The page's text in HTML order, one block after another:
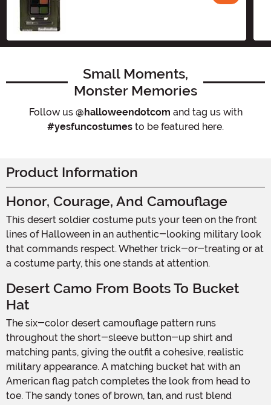
Small Moments,
Monster Memories
Follow us @halloweendotcom and tag us with
#yesfuncostumes to be featured here.
Product Information
Honor, Courage, And Camouflage
This desert soldier costume puts your teen on the front
lines of Halloween in an authentic-looking military look
that commands respect. Whether trick-or-treating or at
a costume party, this one stands at attention.
Desert Camo From Boots To Bucket
Hat
The six-color desert camouflage pattern runs
throughout the short-sleeve button-up shirt and
matching pants, giving the outfit a cohesive, realistic
military appearance. A matching bucket hat with an
American flag patch completes the look from head to
toe. The sandy tones of brown, tan, and rust blend